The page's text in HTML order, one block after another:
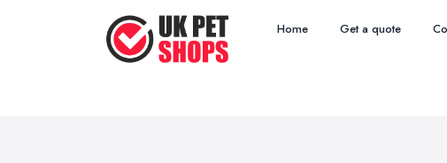
Home Get a quote